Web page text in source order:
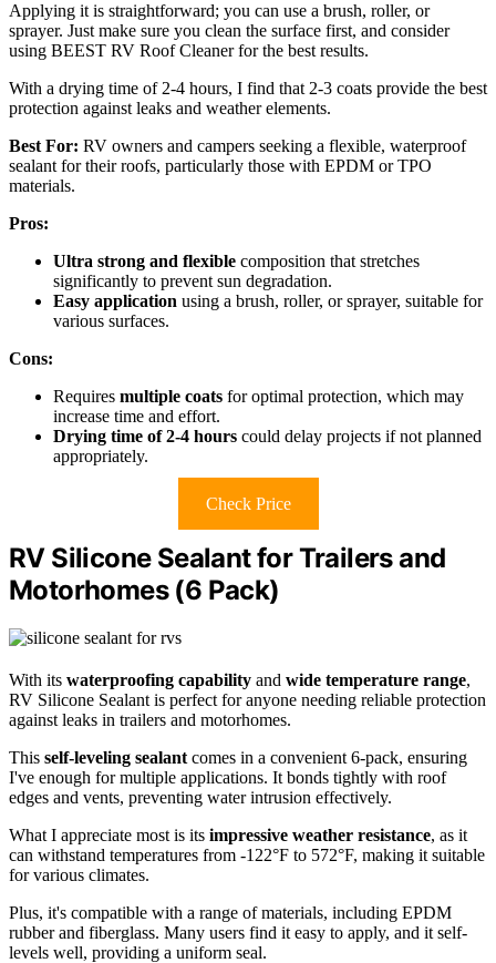
Applying it is straightforward; you can use a brush, roller, or
sprayer. Just make sure you clean the surface first, and consider
using BEEST RV Roof Cleaner for the best results.
With a drying time of 2-4 hours, I find that 2-3 coats provide the best
protection against leaks and weather elements.
Best For: RV owners and campers seeking a flexible, waterproof
sealant for their roofs, particularly those with EPDM or TPO
materials.
Pros:
Ultra strong and flexible composition that stretches
significantly to prevent sun degradation.
Easy application using a brush, roller, or sprayer, suitable for
various surfaces.
Cons:
Requires multiple coats for optimal protection, which may
increase time and effort.
Drying time of 2-4 hours could delay projects if not planned
appropriately.
Check Price
RV Silicone Sealant for Trailers and
Motorhomes (6 Pack)
With its waterproofing capability and wide temperature range,
RV Silicone Sealant is perfect for anyone needing reliable protection
against leaks in trailers and motorhomes.
This self-leveling sealant comes in a convenient 6-pack, ensuring
I've enough for multiple applications. It bonds tightly with roof
edges and vents, preventing water intrusion effectively.
What I appreciate most is its impressive weather resistance, as it
can withstand temperatures from -122°F to 572°F, making it suitable
for various climates.
Plus, it's compatible with a range of materials, including EPDM
rubber and fiberglass. Many users find it easy to apply, and it self-
levels well, providing a uniform seal.